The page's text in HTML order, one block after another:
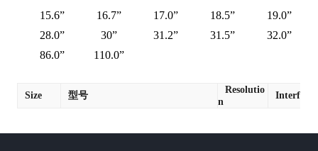
15.6”
16.7” 17.0” 18.5”
19.0”
28.0”
30” 31.2” 31.5”
32.0”
86.0”
110.0”
Size 型号
Resolutio
n
Interface